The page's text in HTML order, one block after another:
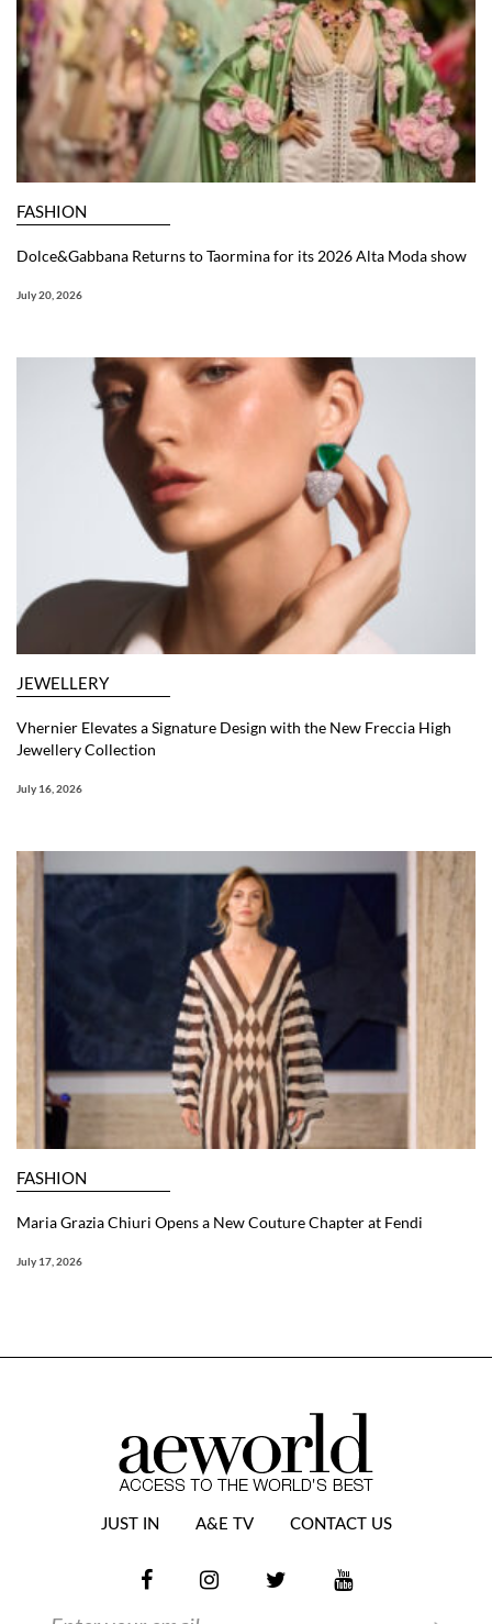
FASHION
Dolce&Gabbana Returns to Taormina for its 2026 Alta Moda show
July 20, 2026
JEWELLERY
Vhernier Elevates a Signature Design with the New Freccia High
Jewellery Collection
July 16, 2026
FASHION
Maria Grazia Chiuri Opens a New Couture Chapter at Fendi
July 17, 2026
JUST IN A&E TV CONTACT US